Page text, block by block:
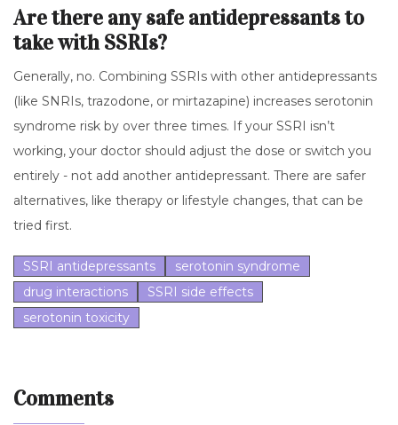
Are there any safe antidepressants to
take with SSRIs?
Generally, no. Combining SSRIs with other antidepressants
(like SNRIs, trazodone, or mirtazapine) increases serotonin
syndrome risk by over three times. If your SSRI isn’t
working, your doctor should adjust the dose or switch you
entirely - not add another antidepressant. There are safer
alternatives, like therapy or lifestyle changes, that can be
tried first.
SSRI antidepressants
serotonin syndrome
drug interactions
SSRI side effects
serotonin toxicity
Comments